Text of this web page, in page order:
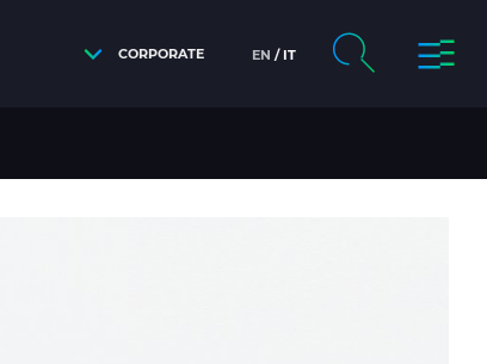
CORPORATE EN IT